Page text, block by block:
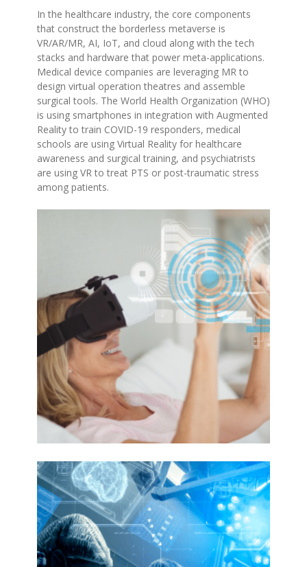
In the healthcare industry, the core components
that construct the borderless metaverse is
VR/AR/MR, AI, IoT, and cloud along with the tech
stacks and hardware that power meta-applications.
Medical device companies are leveraging MR to
design virtual operation theatres and assemble
surgical tools. The World Health Organization (WHO)
is using smartphones in integration with Augmented
Reality to train COVID-19 responders, medical
schools are using Virtual Reality for healthcare
awareness and surgical training, and psychiatrists
are using VR to treat PTS or post-traumatic stress
among patients.